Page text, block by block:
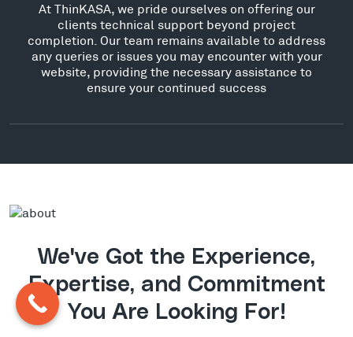
At ThinKASA, we pride ourselves on offering our
clients technical support beyond project
completion. Our team remains available to address
any queries or issues you may encounter with your
website, providing the necessary assistance to
ensure your continued success
We've Got the Experience,
Expertise, and Commitment
You Are Looking For!